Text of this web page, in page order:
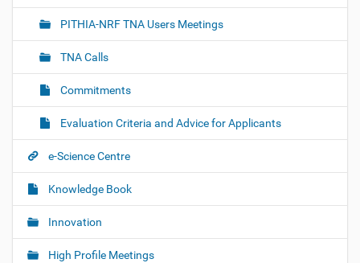
PITHIA-NRF TNA Users Meetings
TNA Calls
Commitments
Evaluation Criteria and Advice for Applicants
e-Science Centre
Knowledge Book
Innovation
High Profile Meetings